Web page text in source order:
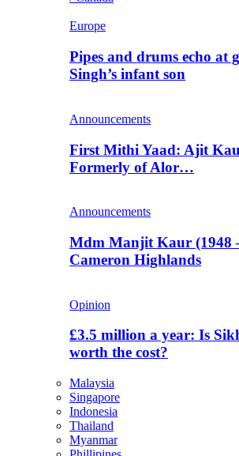
Europe
Pipes and drums echo at
Singh’s infant son
Announcements
First Mithi Yaad: Ajit
Formerly of Alor…
Announcements
Mdm Manjit Kaur (1948
Cameron Highlands
Opinion
£3.5 million a year: Is
worth the cost?
Malaysia
Singapore
Indonesia
Thailand
Myanmar